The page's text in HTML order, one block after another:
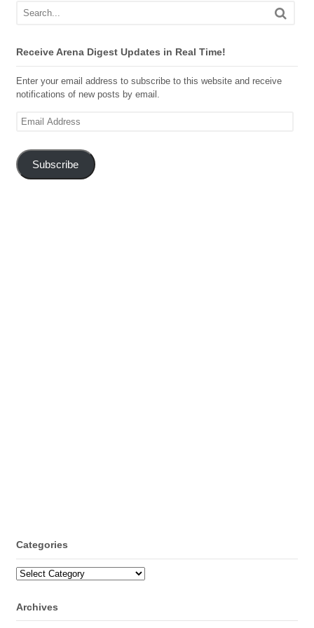
Receive Arena Digest Updates in Real Time!
Enter your email address to subscribe to this website and receive
notifications of new posts by email.
Email
Subscribe
Categories
Categories
Archives